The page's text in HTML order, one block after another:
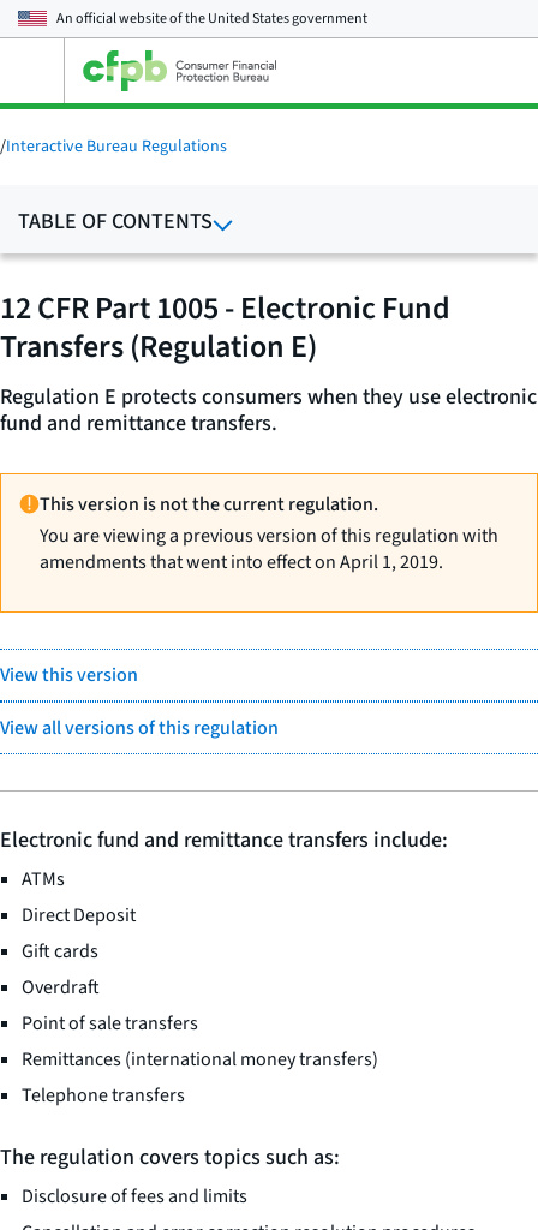
An official website of theUnited States government
main
menu
/Interactive Bureau Regulations
TABLE OF CONTENTS
12 CFR Part 1005 - Electronic Fund
Transfers (Regulation E)
Regulation E protects consumers when they use electronic
fund and remittance transfers.
This version is not the current regulation.
You are viewing a previous version of this regulation with
amendments that went into effect on April 1, 2019.
View this version
View all versions of this regulation
Electronic fund and remittance transfers include:
ATMs
Direct Deposit
Gift cards
Overdraft
Point of sale transfers
Remittances (international money transfers)
Telephone transfers
The regulation covers topics such as:
Disclosure of fees and limits